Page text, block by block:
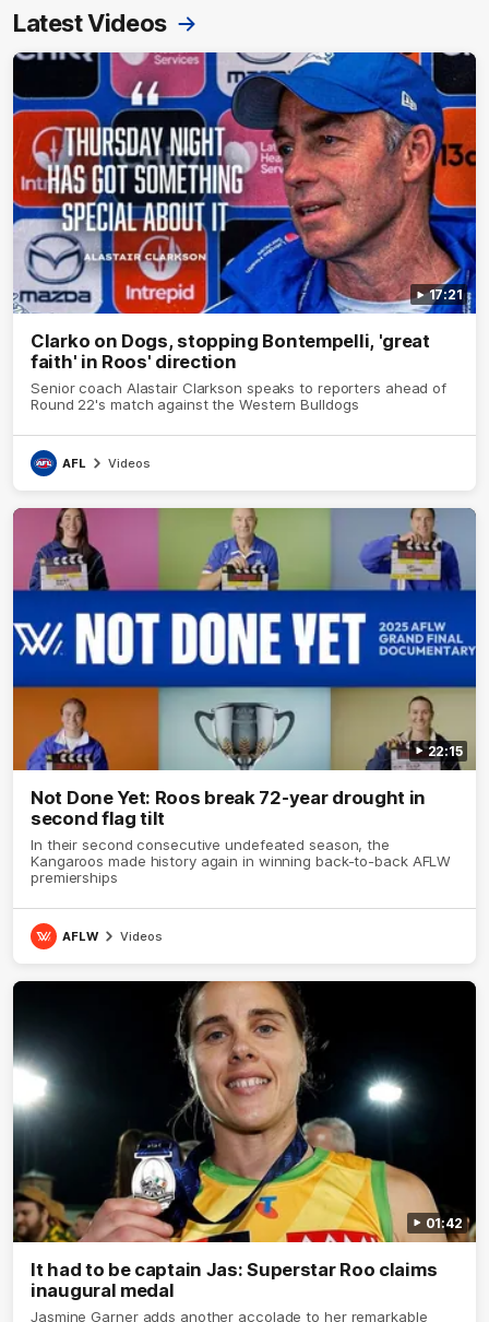
Latest Videos
17:21
Clarko on Dogs, stopping Bontempelli, 'great
faith' in Roos' direction
Senior coach Alastair Clarkson speaks to reporters ahead of
Round 22's match against the Western Bulldogs
AFL Videos
22:15
Not Done Yet: Roos break 72-year drought in
second flag tilt
In their second consecutive undefeated season, the
Kangaroos made history again in winning back-to-back AFLW
premierships
AFLW Videos
01:42
It had to be captain Jas: Superstar Roo claims
inaugural medal
Jasmine Garner adds another accolade to her remarkable